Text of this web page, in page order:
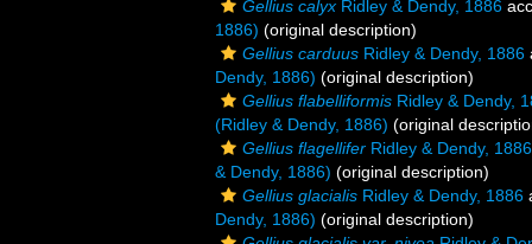
Gellius calyx Ridley & Dendy, 1886
1886) (original description)
Gellius carduus Ridley & Dendy, 1886
Dendy, 1886) (original description)
Gellius flabelliformis Ridley & Dendy,
(Ridley & Dendy, 1886) (original
Gellius flagellifer Ridley & Dendy, 1886
& Dendy, 1886) (original description)
Gellius glacialis Ridley & Dendy, 1886
Dendy, 1886) (original description)